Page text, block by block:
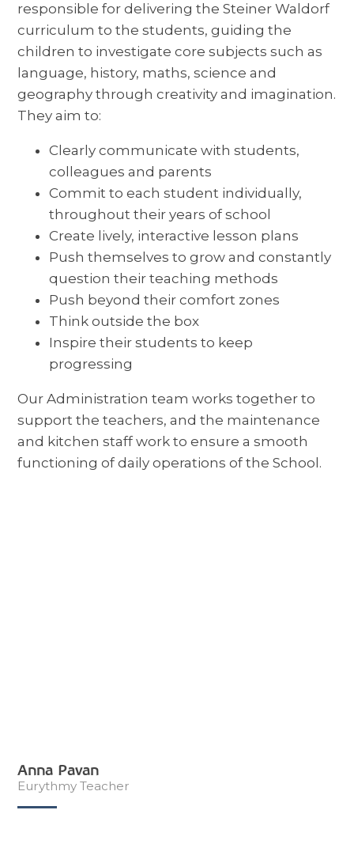
responsible for delivering the Steiner Waldorf
curriculum to the students, guiding the
children to investigate core subjects such as
language, history, maths, science and
geography through creativity and imagination.
They aim to:
Clearly communicate with students,
colleagues and parents
Commit to each student individually,
throughout their years of school
Create lively, interactive lesson plans
Push themselves to grow and constantly
question their teaching methods
Push beyond their comfort zones
Think outside the box
Inspire their students to keep
progressing
Our Administration team works together to
support the teachers, and the maintenance
and kitchen staff work to ensure a smooth
functioning of daily operations of the School.
Anna Pavan
Eurythmy Teacher